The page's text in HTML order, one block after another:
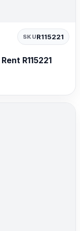
SKUR115221
R115221